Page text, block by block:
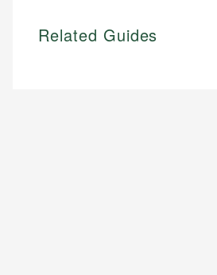
Related Guides